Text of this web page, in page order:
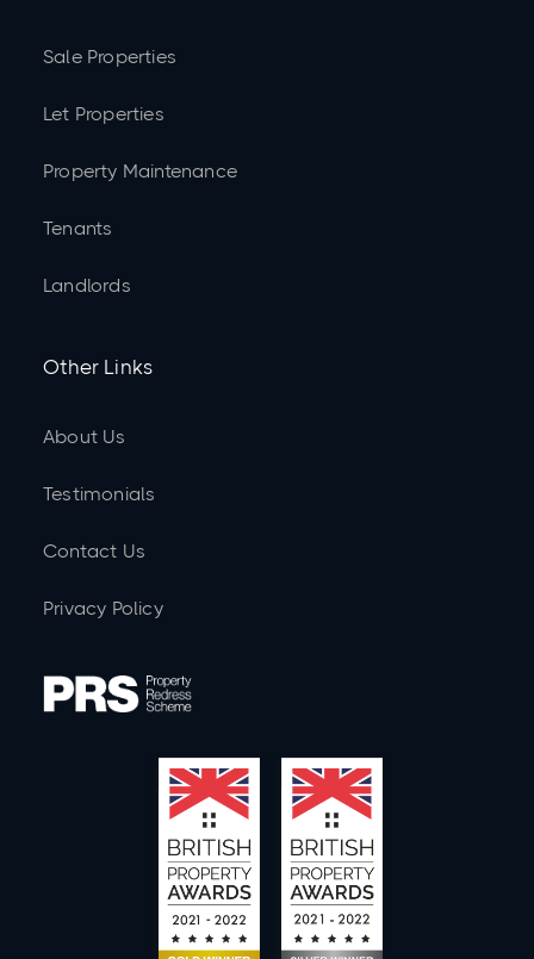
Sale Properties
Let Properties
Property Maintenance
Tenants
Landlords
Other Links
About Us
Testimonials
Contact Us
Privacy Policy